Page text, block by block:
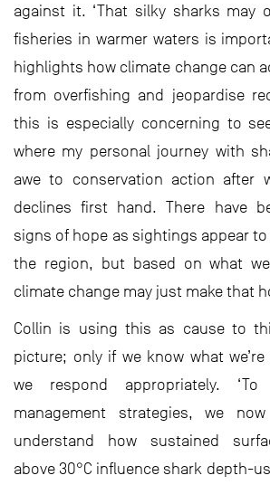
against it. ‘That silky sharks may
fisheries in warmer waters is
highlights how climate change can
from overfishing and jeopardise
this is especially concerning to
where my personal journey with
awe to conservation action after
declines first hand. There have
signs of hope as sightings appear
the region, but based on what
climate change may just make that
Collin is using this as cause to
picture; only if we know what
we respond appropriately.
management strategies, we
understand how sustained
above 30°C influence shark depth-